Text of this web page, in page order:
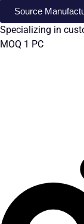
Source
Specializing in
MOQ 1 PC